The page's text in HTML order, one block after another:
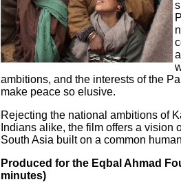
ambitions, and the interests of the
make peace so elusive.
Rejecting the national ambitions of
Indians alike, the film offers a vision
South Asia built on a common
Produced for the Eqbal Ahmad
minutes)